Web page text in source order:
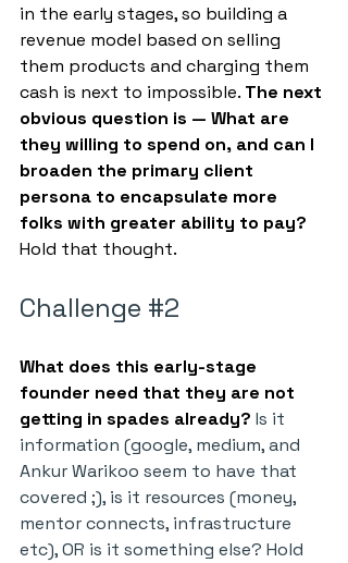
in the early stages, so building a
revenue model based on selling
them products and charging them
cash is next to impossible. The next
obvious question is — What are
they willing to spend on, and can I
broaden the primary client
persona to encapsulate more
folks with greater ability to pay?
Hold that thought.
Challenge #2
What does this early-stage
founder need that they are not
getting in spades already? Is it
information (google, medium, and
Ankur Warikoo seem to have that
covered ;), is it resources (money,
mentor connects, infrastructure
etc), OR is it something else? Hold